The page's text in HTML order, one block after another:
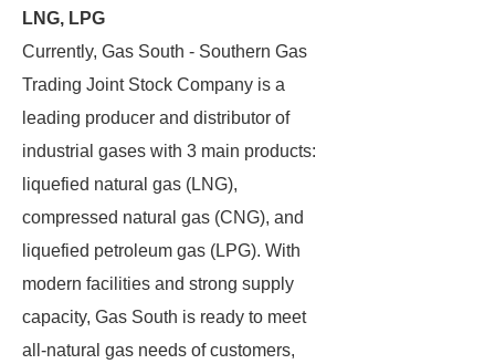
LNG, LPG
Currently, Gas South - Southern Gas
Trading Joint Stock Company is a
leading producer and distributor of
industrial gases with 3 main products:
liquefied natural gas (LNG),
compressed natural gas (CNG), and
liquefied petroleum gas (LPG). With
modern facilities and strong supply
capacity, Gas South is ready to meet
all-natural gas needs of customers,